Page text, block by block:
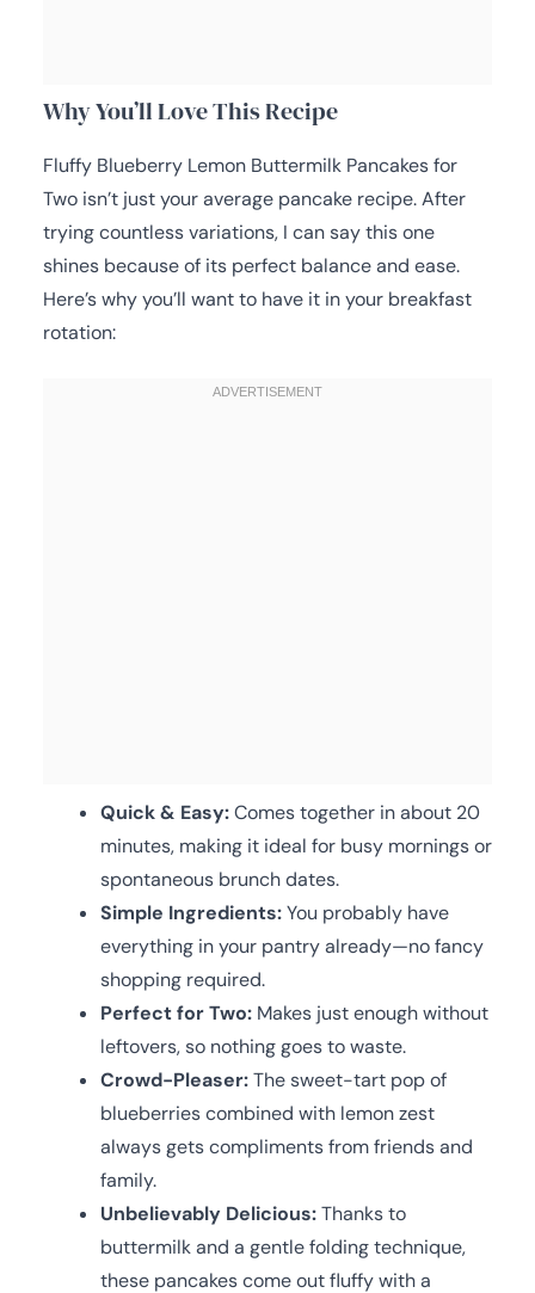
Why You’ll Love This Recipe
Fluffy Blueberry Lemon Buttermilk Pancakes for
Two isn’t just your average pancake recipe. After
trying countless variations, I can say this one
shines because of its perfect balance and ease.
Here’s why you’ll want to have it in your breakfast
rotation:
Quick & Easy:Comes together in about 20
minutes, making it ideal for busy mornings or
spontaneous brunch dates.
Simple Ingredients:You probably have
everything in your pantry already—no fancy
shopping required.
Perfect for Two: Makes just enough without
leftovers, so nothing goes to waste.
Crowd-Pleaser:The sweet-tart pop of
blueberries combined with lemon zest
always gets compliments from friends and
family.
Unbelievably Delicious:Thanks to
buttermilk and a gentle folding technique,
these pancakes come out fluffy with a